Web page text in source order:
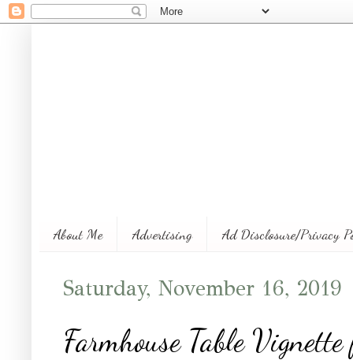
About Me Advertising Ad Disclosure/Privacy
Saturday, November 16, 2019
Farmhouse Table